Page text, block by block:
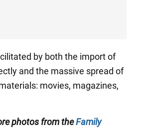
by both the import of
and the massive spread of
movies, magazines,
photos from theFamily